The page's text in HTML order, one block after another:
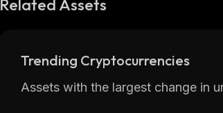
Related Assets
Trending Cryptocurrencies
Assets with the largest change in